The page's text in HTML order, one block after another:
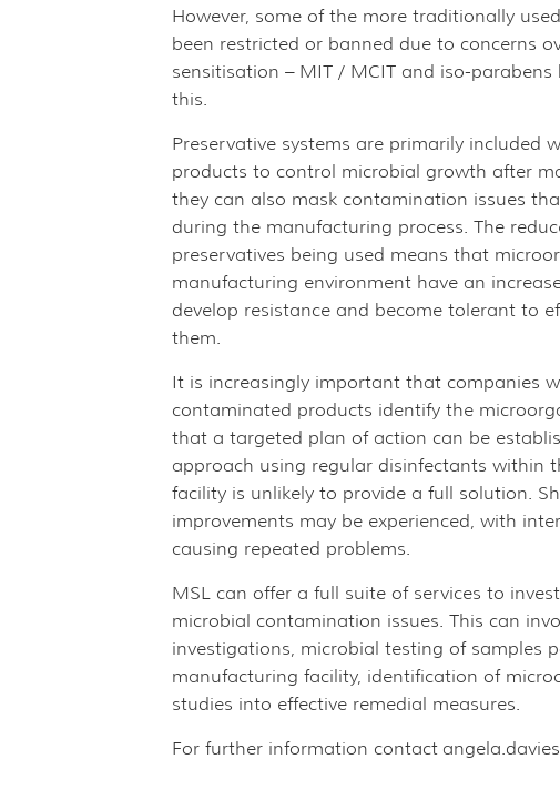
However, some of the more traditionally
been restricted or banned due to concerns
sensitisation – MIT / MCIT and iso-parabens
this.
Preservative systems are primarily included
products to control microbial growth after
they can also mask contamination issues
during the manufacturing process. The
preservatives being used means that
manufacturing environment have an
develop resistance and become tolerant to
them.
It is increasingly important that companies
contaminated products identify the
that a targeted plan of action can be
approach using regular disinfectants within
facility is unlikely to provide a full solution.
improvements may be experienced, with
causing repeated problems.
MSL can offer a full suite of services to
microbial contamination issues. This can
investigations, microbial testing of samples
manufacturing facility, identification of
studies into effective remedial measures.
For further information contact